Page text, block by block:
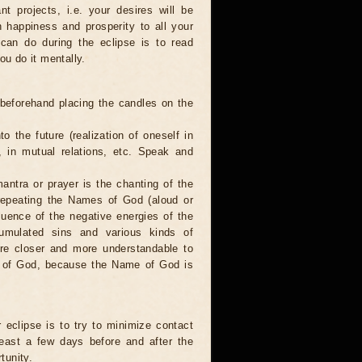
projects, i.e. your desires will be
and prosperity to all your
do during the eclipse is to read
do it mentally.
placing the candles on the
the future (realization of oneself in
mutual relations, etc. Speak and
or prayer is the chanting of the
the Names of God (aloud or
of the negative energies of the
sins and various kinds of
closer and more understandable to
God, because the Name of God is
eclipse is to try to minimize contact
a few days before and after the